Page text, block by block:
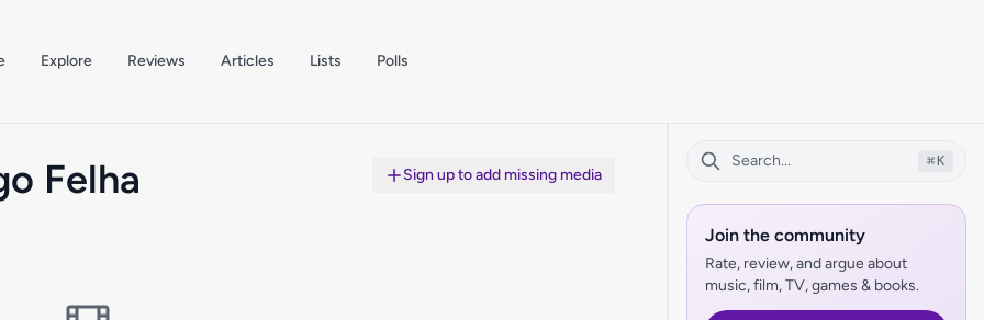
Explore Reviews Articles Lists Polls
⌘ K
Join the community
Rate, review, and argue about
music, film, TV, games & books.
Felha Sign up to add missing media